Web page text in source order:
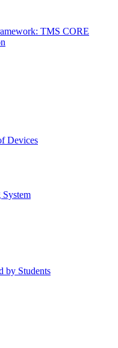
TMS CORE
Devices
by Students